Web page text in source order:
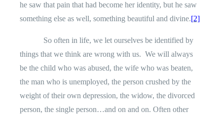
he saw that pain that had become her identity, but he saw
something else as well, something beautiful and divine.[2]
So often in life, we let ourselves be identified by
things that we think are wrong with us. We will always
be the child who was abused, the wife who was beaten,
the man who is unemployed, the person crushed by the
weight of their own depression, the widow, the divorced
person, the single person…and on and on. Often other